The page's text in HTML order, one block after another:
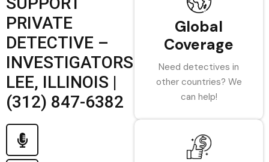
PRIVATE
DETECTIVE –
INVESTIGATORS
LEE, ILLINOIS |
(312) 847-6382
Global
Coverage
Need detectives in
other countries? We
can help!